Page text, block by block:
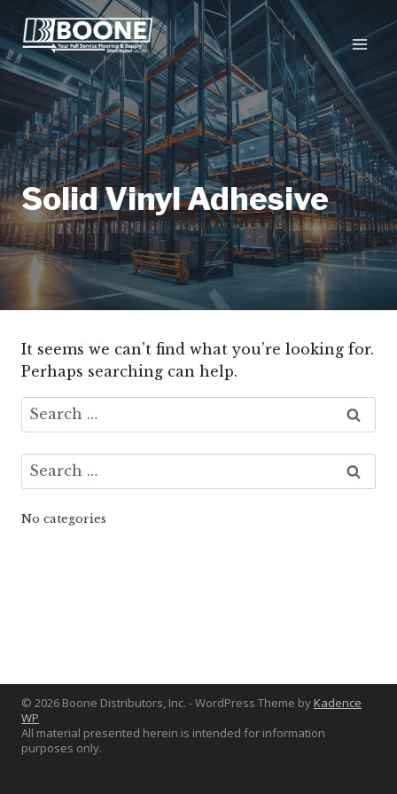
Skip
to
content
Solid Vinyl Adhesive
It seems we can’t find what you’re looking for.
Perhaps searching can help.
Search
for:
Search
for:
No categories
© 2026 Boone Distributors, Inc. - WordPress Theme by Kadence
WP
All material presented herein is intended for information
purposes only.